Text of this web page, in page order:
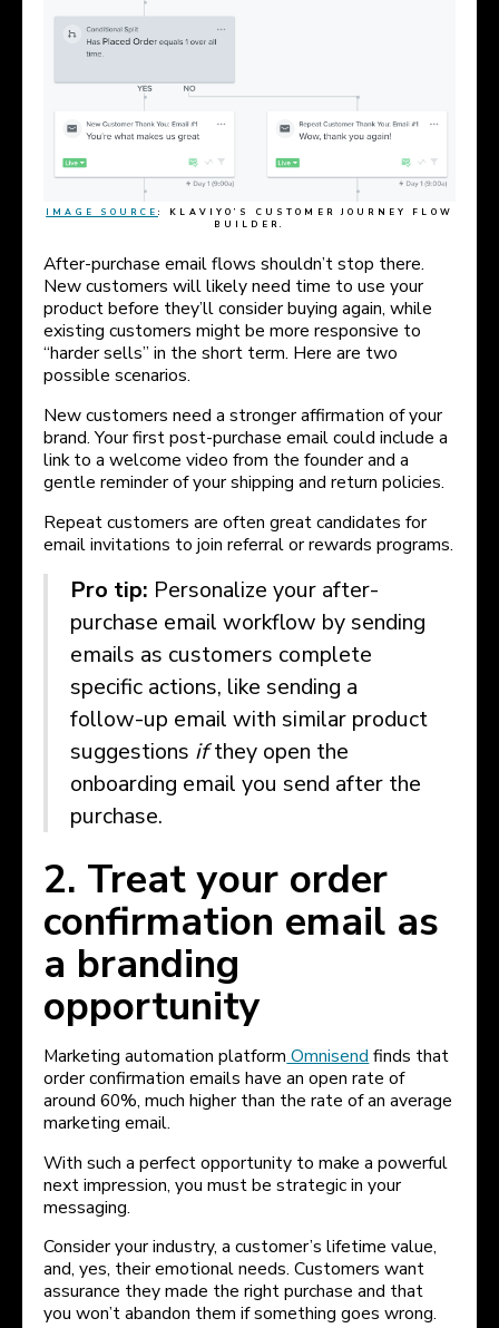
IMAGE SOURCE : KLAVIYO’S CUSTOMER JOURNEY FLOW
BUILDER.
After-purchase email flows shouldn’t stop there.
New customers will likely need time to use your
product before they’ll consider buying again, while
existing customers might be more responsive to
“harder sells” in the short term. Here are two
possible scenarios.
New customers need a stronger affirmation of your
brand. Your first post-purchase email could include a
link to a welcome video from the founder and a
gentle reminder of your shipping and return policies.
Repeat customers are often great candidates for
email invitations to join referral or rewards programs.
Pro tip: Personalize your after-
purchase email workflow by sending
emails as customers complete
specific actions, like sending a
follow-up email with similar product
suggestions ifthey open the
onboarding email you send after the
purchase.
2. Treat your order
confirmation email as
a branding
opportunity
Marketing automation platform Omnisend finds that
order confirmation emails have an open rate of
around 60%, much higher than the rate of an average
marketing email.
With such a perfect opportunity to make a powerful
next impression, you must be strategic in your
messaging.
Consider your industry, a customer’s lifetime value,
and, yes, their emotional needs. Customers want
assurance they made the right purchase and that
you won’t abandon them if something goes wrong.